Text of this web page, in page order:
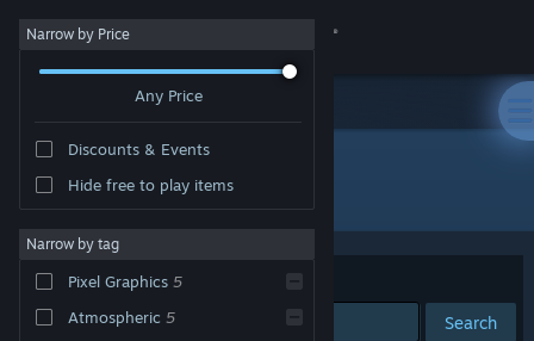
Sign in
About
Narrow by Price
Any Price
Discounts & Events
Hide free to play items
Narrow by tag
Pixel Graphics 5
Atmospheric 5
Developer: Franek
Sort by Relevance
Search